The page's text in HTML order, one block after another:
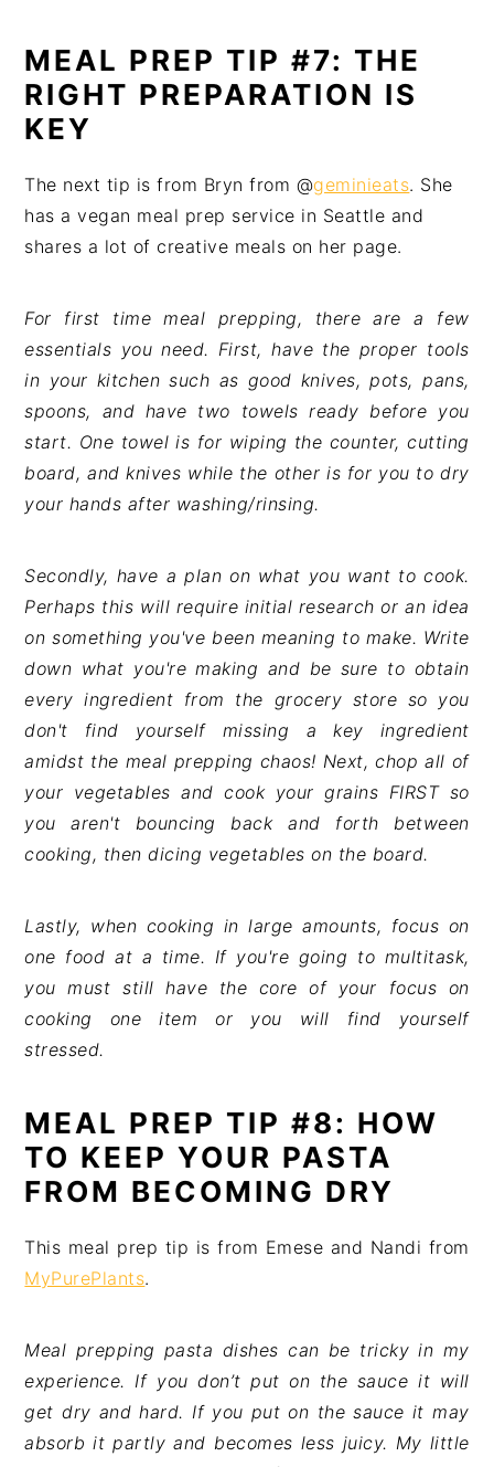
MEAL PREP TIP #7: THE
RIGHT PREPARATION IS
KEY
The next tip is from Bryn from @geminieats. She
has a vegan meal prep service in Seattle and
shares a lot of creative meals on her page.
For first time meal prepping, there are a few
essentials you need. First, have the proper tools
in your kitchen such as good knives, pots, pans,
spoons, and have two towels ready before you
start. One towel is for wiping the counter, cutting
board, and knives while the other is for you to dry
your hands after washing/rinsing.
Secondly, have a plan on what you want to cook.
Perhaps this will require initial research or an idea
on something you've been meaning to make. Write
down what you're making and be sure to obtain
every ingredient from the grocery store so you
don't find yourself missing a key ingredient
amidst the meal prepping chaos! Next, chop all of
your vegetables and cook your grains FIRST so
you aren't bouncing back and forth between
cooking, then dicing vegetables on the board.
Lastly, when cooking in large amounts, focus on
one food at a time. If you're going to multitask,
you must still have the core of your focus on
cooking one item or you will find yourself
stressed.
MEAL PREP TIP #8: HOW
TO KEEP YOUR PASTA
FROM BECOMING DRY
This meal prep tip is from Emese and Nandi from
MyPurePlants.
Meal prepping pasta dishes can be tricky in my
experience. If you don’t put on the sauce it will
get dry and hard. If you put on the sauce it may
absorb it partly and becomes less juicy. My little